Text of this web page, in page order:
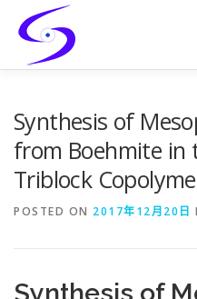
content
CATALYST-SUPPORT
Synthesis of
from Boehmite in
Triblock
POSTED ON 2017年12月20日